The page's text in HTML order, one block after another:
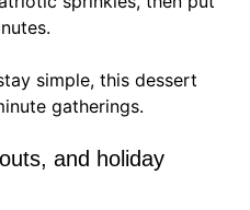
simple, this dessert
gatherings.
and holiday